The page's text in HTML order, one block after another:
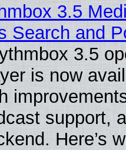
3.5
Search and
3.5
is now
support,
Here’s